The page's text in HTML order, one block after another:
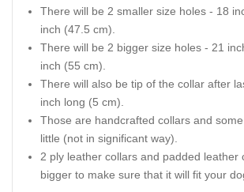
There will be 2 smaller size holes - 18
inch (47.5 cm).
There will be 2 bigger size holes - 21
inch (55 cm).
There will also be tip of the collar after
inch long (5 cm).
Those are handcrafted collars and
little (not in significant way).
2 ply leather collars and padded leather
bigger to make sure that it will fit your